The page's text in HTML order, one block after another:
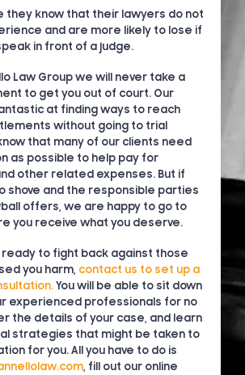
they know that their lawyers do not
and are more likely to lose if
in front of a judge.
Law Group we will never take a
to get you out of court. Our
at finding ways to reach
without going to trial
that many of our clients need
as possible to help pay for
other related expenses. But if
shove and the responsible parties
offers, we are happy to go to
you receive what you deserve.
ready to fight back against those
you harm, contact us to set up a
You will be able to sit down
experienced professionals for no
the details of your case, and learn
strategies that might be taken to
for you. All you have to do is
, fill out our online